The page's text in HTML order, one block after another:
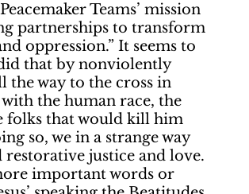
Teams’ mission
partnerships to transform
oppression.” It seems to
that by nonviolently
the way to the cross in
the human race, the
folks that would kill him
so, we in a strange way
restorative justice and love.
important words or